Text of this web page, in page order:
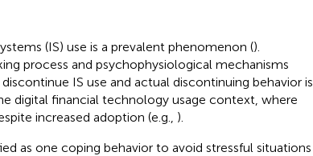
(IS) use is a prevalent phenomenon ().
process and psychophysiological mechanisms
IS use and actual discontinuing behavior is
digital financial technology usage context, where
increased adoption (e.g., ).
as one coping behavior to avoid stressful situations